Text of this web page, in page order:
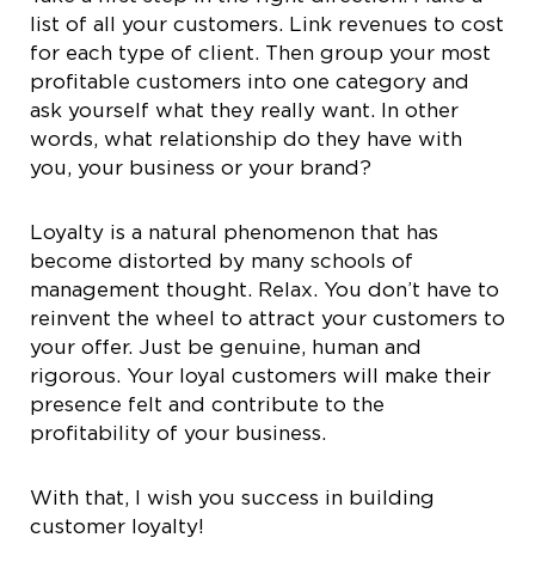
list of all your customers. Link revenues to cost
for each type of client. Then group your most
profitable customers into one category and
ask yourself what they really want. In other
words, what relationship do they have with
you, your business or your brand?
Loyalty is a natural phenomenon that has
become distorted by many schools of
management thought. Relax. You don’t have to
reinvent the wheel to attract your customers to
your offer. Just be genuine, human and
rigorous. Your loyal customers will make their
presence felt and contribute to the
profitability of your business.
With that, I wish you success in building
customer loyalty!